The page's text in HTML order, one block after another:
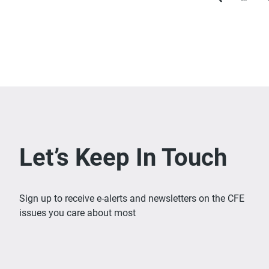
Let’s Keep In Touch
Sign up to receive e-alerts and newsletters on the CFE
issues you care about most